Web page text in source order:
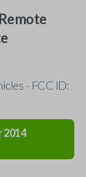
- FCC ID:
2014